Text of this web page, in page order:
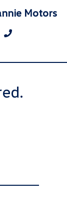
Motors